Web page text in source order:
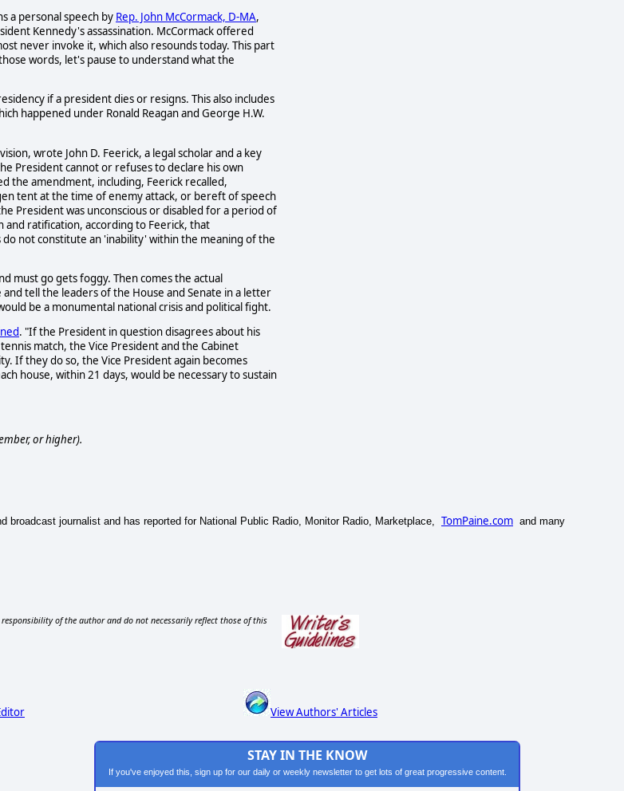
a personal speech by Rep. John McCormack, D-MA,
Kennedy's assassination. McCormack offered
never invoke it, which also resounds today. This part
words, let's pause to understand what the
if a president dies or resigns. This also includes
happened under Ronald Reagan and George H.W.
wrote John D. Feerick, a legal scholar and a key
President cannot or refuses to declare his own
the amendment, including, Feerick recalled,
tent at the time of enemy attack, or bereft of speech
President was unconscious or disabled for a period of
ratification, according to Feerick, that
not constitute an 'inability' within the meaning of the
must go gets foggy. Then comes the actual
tell the leaders of the House and Senate in a letter
be a monumental national crisis and political fight.
. "If the President in question disagrees about his
match, the Vice President and the Cabinet
If they do so, the Vice President again becomes
house, within 21 days, would be necessary to sustain
or higher).
journalist and has reported for National Public Radio, Monitor Radio, Marketplace, TomPaine.com and many
responsibility of the author and do not necessarily reflect those of this
View Authors' Articles
STAY IN THE KNOW
If you've enjoyed this, sign up for our daily or weekly newsletter to get lots of great progressive content.